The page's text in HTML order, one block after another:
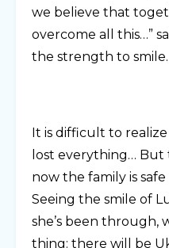
we believe that
overcome all this…”
the strength to smile.
It is difficult to
lost everything… But
now the family is
Seeing the smile of
she’s been through,
thing: there will be